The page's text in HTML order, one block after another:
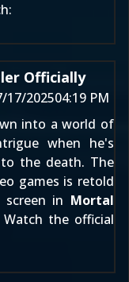
Officially
17/202504:19 PM
into a world of
when he's
the death. The
games is retold
in Mortal
the official